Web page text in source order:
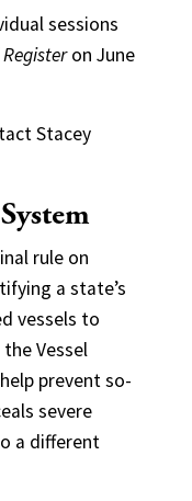
sessions
on June
Stacey
rule on
a state’s
vessels to
Vessel
prevent so-
severe
a different